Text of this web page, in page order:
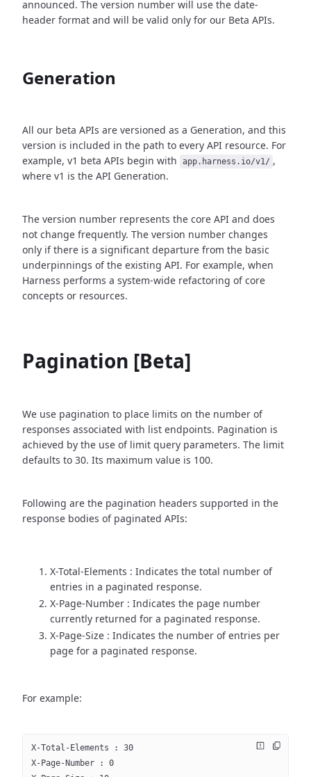
announced. The version number will use the date-
header format and will be valid only for our Beta APIs.
Generation
All our beta APIs are versioned as a Generation, and this
version is included in the path to every API resource. For
example, v1 beta APIs begin with
app.harness.io/v1/ ,
where v1 is the API Generation.
The version number represents the core API and does
not change frequently. The version number changes
only if there is a significant departure from the basic
underpinnings of the existing API. For example, when
Harness performs a system-wide refactoring of core
concepts or resources.
Pagination [Beta]
We use pagination to place limits on the number of
responses associated with list endpoints. Pagination is
achieved by the use of limit query parameters. The limit
defaults to 30. Its maximum value is 100.
Following are the pagination headers supported in the
response bodies of paginated APIs:
X-Total-Elements : Indicates the total number of
entries in a paginated response.
X-Page-Number : Indicates the page number
currently returned for a paginated response.
X-Page-Size : Indicates the number of entries per
page for a paginated response.
For example:
X-Total-Elements : 30
X-Page-Number : 0